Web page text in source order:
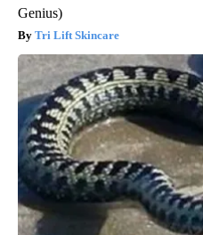
Genius)
Tri Lift Skincare